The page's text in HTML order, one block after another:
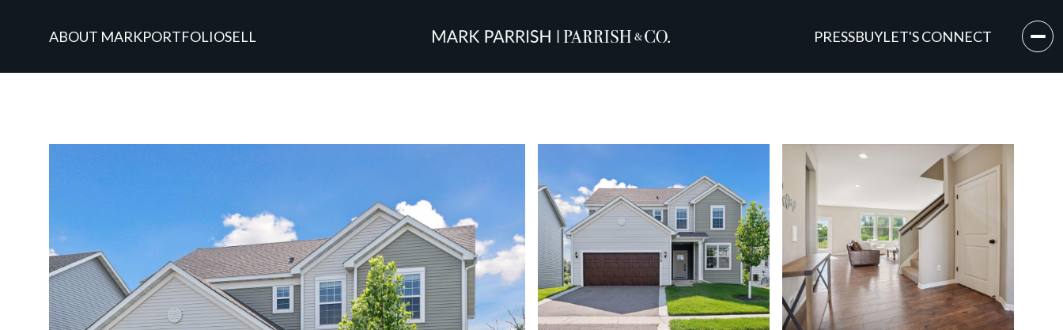
ABOUT MARKPORTFOLIOSELL PRESSBUYLET'S CONNECT
11
Aug Aug
Thursday
13
Aug
Friday
14
Aug
15
Aug
Sunday
09
Aug
Monday
10
Aug
Tuesday
11
Aug
12